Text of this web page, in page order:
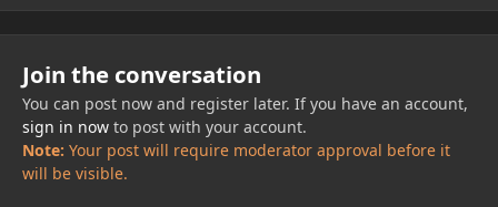
Join the conversation
You can post now and register later. If you have an account,
sign in nowto post with your account.
Note: Your post will require moderator approval before it
will be visible.